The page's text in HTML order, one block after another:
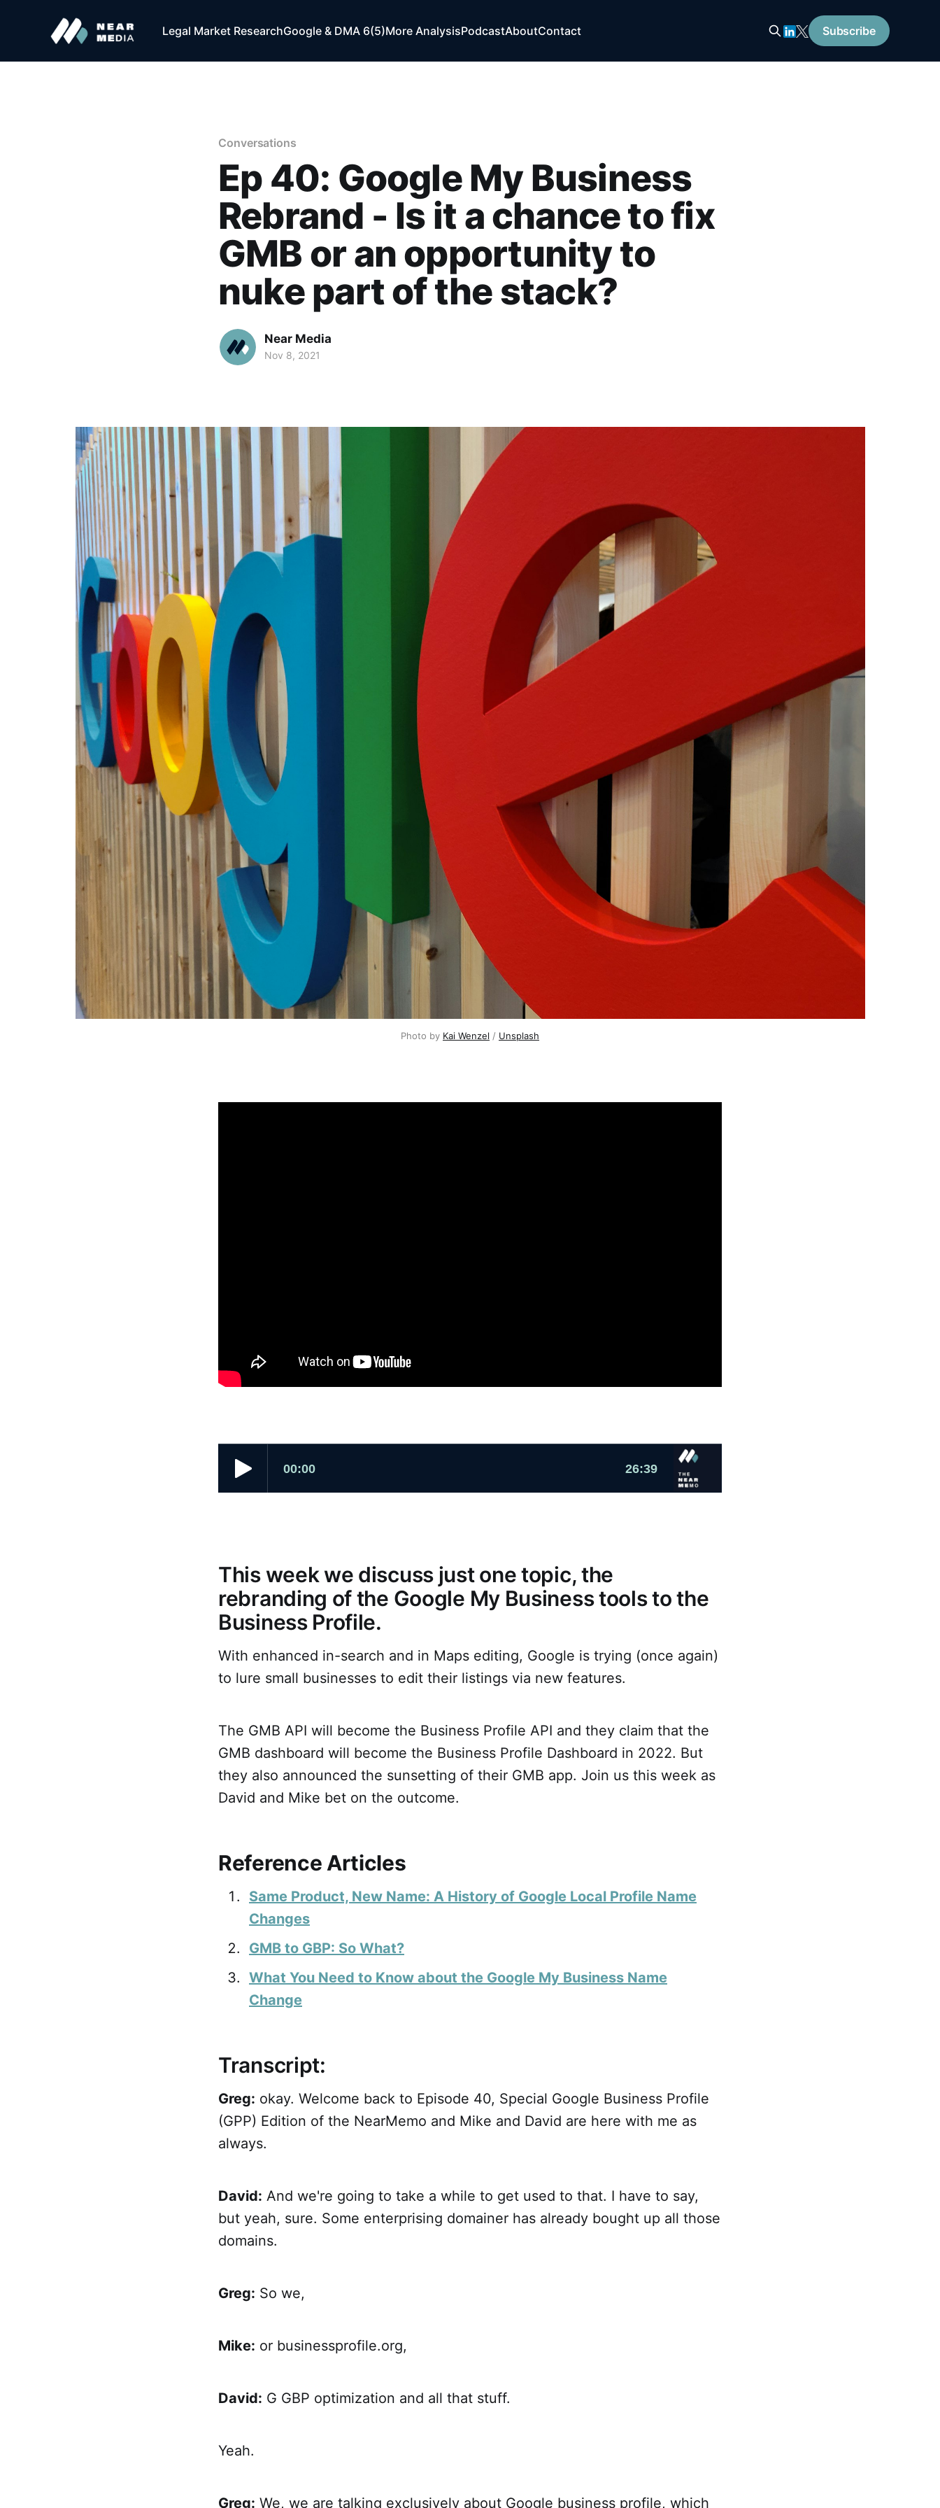
Legal Market ResearchGoogle & DMA 6(5)More AnalysisPodcastAboutContact Subscribe
Conversations
Ep 40: Google My Business
Rebrand - Is it a chance to fix
GMB or an opportunity to
nuke part of the stack?
Near Media
Nov 8, 2021
Photo by Kai Wenzel / Unsplash
This week we discuss just one topic, the
rebranding of the Google My Business tools to the
Business Profile.
With enhanced in-search and in Maps editing, Google is trying (once again)
to lure small businesses to edit their listings via new features.
The GMB API will become the Business Profile API and they claim that the
GMB dashboard will become the Business Profile Dashboard in 2022. But
they also announced the sunsetting of their GMB app. Join us this week as
David and Mike bet on the outcome.
Reference Articles
Same Product, New Name: A History of Google Local Profile Name
Changes
GMB to GBP: So What?
What You Need to Know about the Google My Business Name
Change
Transcript:
Greg: okay. Welcome back to Episode 40, Special Google Business Profile
(GPP) Edition of the NearMemo and Mike and David are here with me as
always.
David: And we're going to take a while to get used to that. I have to say,
but yeah, sure. Some enterprising domainer has already bought up all those
domains.
Greg: So we,
Mike: or businessprofile.org,
David: G GBP optimization and all that stuff.
Yeah.
Greg: We, we are talking exclusively about Google business profile, which